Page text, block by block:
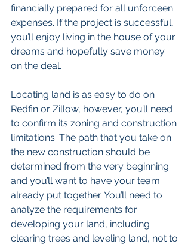
financially prepared for all unforceen
expenses. If the project is successful,
you’ll enjoy living in the house of your
dreams and hopefully save money
on the deal.
Locating land is as easy to do on
Redfin or Zillow, however, you’ll need
to confirm its zoning and construction
limitations. The path that you take on
the new construction should be
determined from the very beginning
and you’ll want to have your team
already put together. You’ll need to
analyze the requirements for
developing your land, including
clearing trees and leveling land, not to